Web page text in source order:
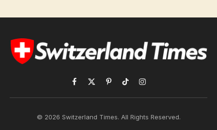
Facebook
X
(Twitter)
PinterestTikTokInstagram
© 2026 Switzerland Times. All Rights Reserved.